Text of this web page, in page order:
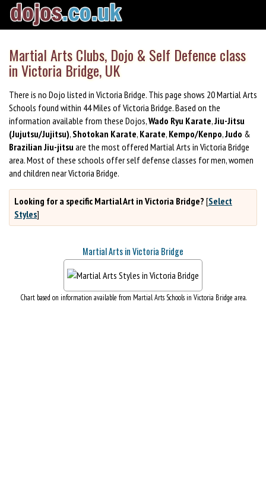
Martial Arts Clubs, Dojo & Self Defence class
in Victoria Bridge, UK
There is no Dojo listed in Victoria Bridge. This page shows 20 Martial Arts
Schools found within 44 Miles of Victoria Bridge. Based on the
information available from these Dojos,Wado Ryu Karate,Jiu-Jitsu
(Jujutsu/Jujitsu), Shotokan Karate, Karate, Kempo/Kenpo,Judo &
Brazilian Jiu-jitsu are the most offered Martial Arts in Victoria Bridge
area. Most of these schools offer self defense classes for men, women
and children near Victoria Bridge.
Looking for a specific Martial Art in Victoria Bridge? [Select
Styles]
Martial Arts in Victoria Bridge
Chart based on information available from Martial Arts Schools in Victoria Bridge area.